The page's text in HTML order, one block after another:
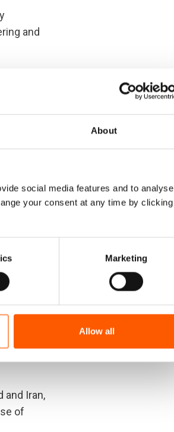
About
social media features and to analyse
your consent at any time by clicking
Marketing
Allow all
and
for the
dug
a
food
are still
in
torn
essential
and Iran,
of